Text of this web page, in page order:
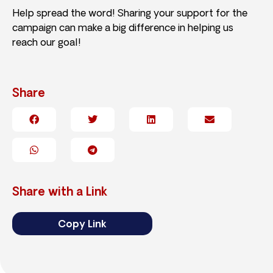
Help spread the word! Sharing your support for the
campaign can make a big difference in helping us
reach our goal!
Share
Share with a Link
Copy Link